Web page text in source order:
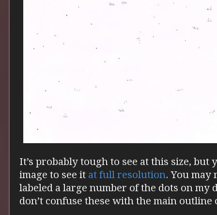
It’s probably tough to see at this size, but
image to see it at full resolution. You may
labeled a large number of the dots on my
don’t confuse these with the main